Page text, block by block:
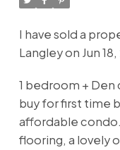
I have sold a
Langley on Jun 18,
1 bedroom +
buy for first time
affordable
flooring, a lovely